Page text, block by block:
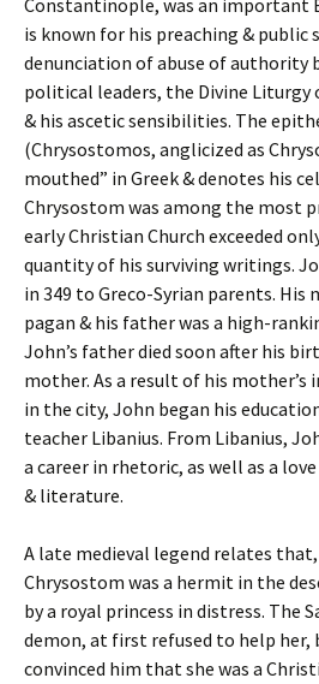
Constantinople, was an important
is known for his preaching & public
denunciation of abuse of authority
political leaders, the Divine Liturgy
& his ascetic sensibilities. The
(Chrysostomos, anglicized as
mouthed” in Greek & denotes his
Chrysostom was among the most
early Christian Church exceeded
quantity of his surviving writings.
in 349 to Greco-Syrian parents. His
pagan & his father was a high-
John’s father died soon after his
mother. As a result of his
in the city, John began his
teacher Libanius. From Libanius,
a career in rhetoric, as well as a
& literature.
A late medieval legend relates
Chrysostom was a hermit in the
by a royal princess in distress. The
demon, at first refused to help her,
convinced him that she was a